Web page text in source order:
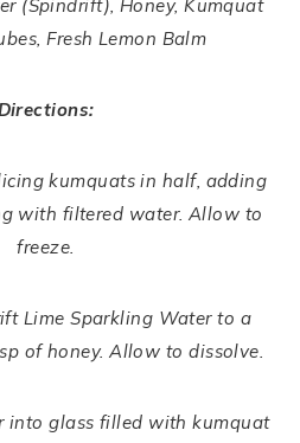
(Spindrift), Honey, Kumquat
Fresh Lemon Balm
kumquats in half, adding
with filtered water. Allow to
freeze.
Lime Sparkling Water to a
of honey. Allow to dissolve.
into glass filled with kumquat